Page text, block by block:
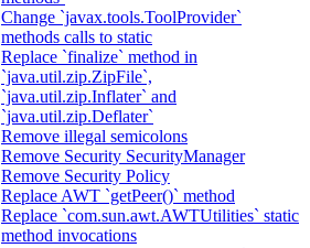
Change `javax.tools.ToolProvider`
methods calls to static
Replace `finalize` method in
`java.util.zip.ZipFile`,
`java.util.zip.Inflater` and
`java.util.zip.Deflater`
Remove illegal semicolons
Remove Security SecurityManager
Remove Security Policy
Replace AWT `getPeer()` method
Replace `com.sun.awt.AWTUtilities` static
method invocations